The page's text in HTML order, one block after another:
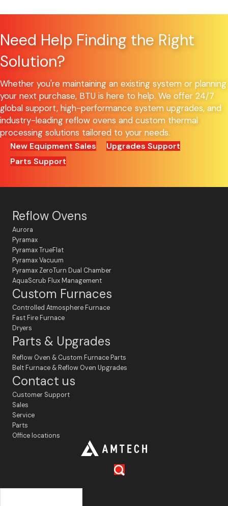
Need Help Finding the Right
Solution?
Whether you're maintaining an existing system or planning
your next purchase, BTU is here to help. We offer 24/7
global support, high-performance system upgrades, and
industry-leading reflow ovens and custom thermal
processing solutions tailored to your needs.
New Equipment Sales
Upgrades Support
Parts Support
Reflow Ovens
Aurora
Pyramax
Pyramax TrueFlat
Pyramax Vacuum
Pyramax ZeroTurn Dual Chamber
AquaScrub Flux Management
Custom Furnaces
Controlled Atmosphere Furnace
Fast Fire Furnace
Dryers
Parts & Upgrades
Reflow Oven & Custom Furnace Parts
Belt Furnace & Reflow Oven Upgrades
Contact us
Customer Support
Sales
Service
Parts
Office locations